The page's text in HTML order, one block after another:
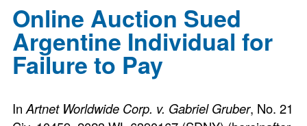
Online Auction Sued
Argentine Individual for
Failure to Pay
InArtnet Worldwide Corp. v. Gabriel Gruber, No. 21